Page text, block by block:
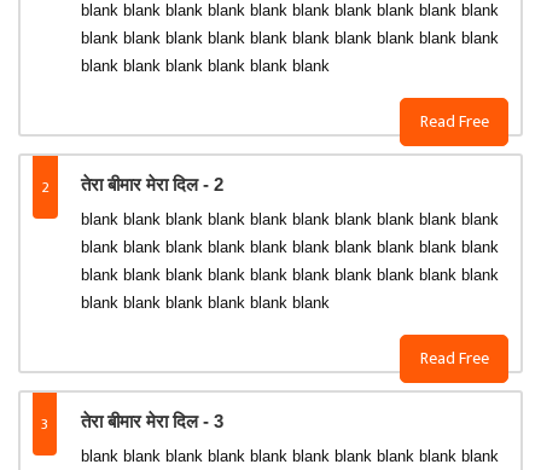
Read Free
blank blank blank blank blank blank blank blank blank blank
blank blank blank blank blank blank blank blank blank blank
blank blank blank blank blank blank
2 तेरा बीमार मेरा दिल - 2
Read Free
blank blank blank blank blank blank blank blank blank blank
blank blank blank blank blank blank blank blank blank blank
blank blank blank blank blank blank blank blank blank blank
blank blank blank blank blank blank
3 तेरा बीमार मेरा दिल - 3
blank blank blank blank blank blank blank blank blank blank